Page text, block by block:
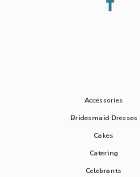
Accessories
Bridesmaid Dresses
Cakes
Catering
Celebrants